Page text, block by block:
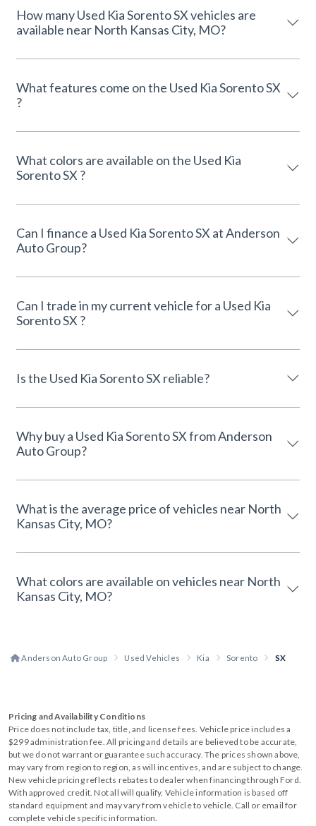
How many Used Kia Sorento SX vehicles are
available near North Kansas City, MO?
What features come on the Used Kia Sorento SX
?
What colors are available on the Used Kia
Sorento SX ?
Can I finance a Used Kia Sorento SX at Anderson
Auto Group?
Can I trade in my current vehicle for a Used Kia
Sorento SX ?
Is the Used Kia Sorento SX reliable?
Why buy a Used Kia Sorento SX from Anderson
Auto Group?
What is the average price of vehicles near North
Kansas City, MO?
What colors are available on vehicles near North
Kansas City, MO?
Anderson Auto Group Used Vehicles Kia Sorento SX
Pricing and Availability Conditions
Price does not include tax, title, and license fees. Vehicle price includes a
$299 administration fee. All pricing and details are believed to be accurate,
but we do not warrant or guarantee such accuracy. The prices shown above,
may vary from region to region, as will incentives, and are subject to change.
New vehicle pricing reflects rebates to dealer when financing through Ford.
With approved credit. Not all will qualify. Vehicle information is based off
standard equipment and may vary from vehicle to vehicle. Call or email for
complete vehicle specific information.